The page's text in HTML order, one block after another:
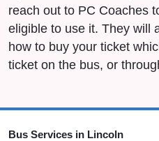
reach out to PC Coaches
eligible to use it. They will
how to buy your ticket
ticket on the bus, or
Bus Services in Lincoln